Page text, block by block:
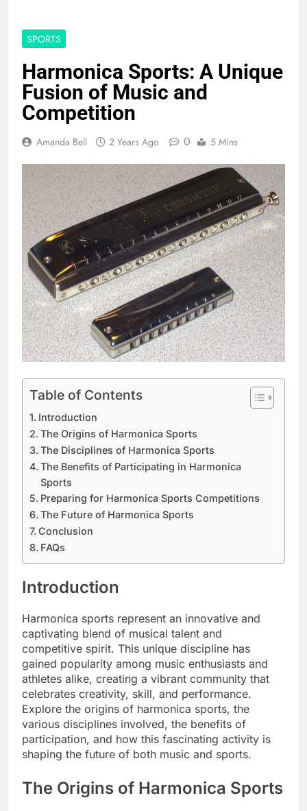
SPORTS
Harmonica Sports: A Unique
Fusion of Music and
Competition
Amanda Bell 2 Years Ago 0 5 Mins
Table of Contents
Introduction
The Origins of Harmonica Sports
The Disciplines of Harmonica Sports
The Benefits of Participating in Harmonica
Sports
Preparing for Harmonica Sports Competitions
The Future of Harmonica Sports
Conclusion
FAQs
Introduction
Harmonica sports represent an innovative and
captivating blend of musical talent and
competitive spirit. This unique discipline has
gained popularity among music enthusiasts and
athletes alike, creating a vibrant community that
celebrates creativity, skill, and performance.
Explore the origins of harmonica sports, the
various disciplines involved, the benefits of
participation, and how this fascinating activity is
shaping the future of both music and sports.
The Origins of Harmonica Sports